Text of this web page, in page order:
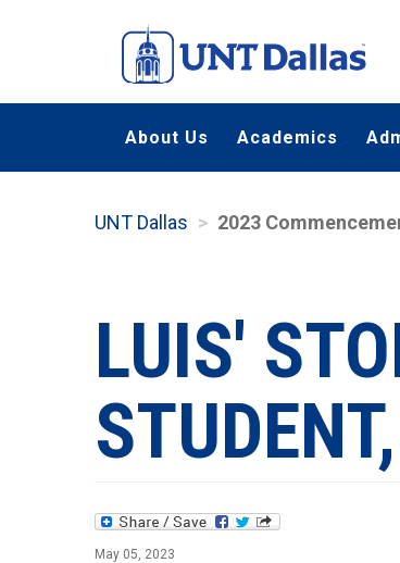
content
About Us Academics
UNT Dallas 2023
LUIS'
May 05, 2023